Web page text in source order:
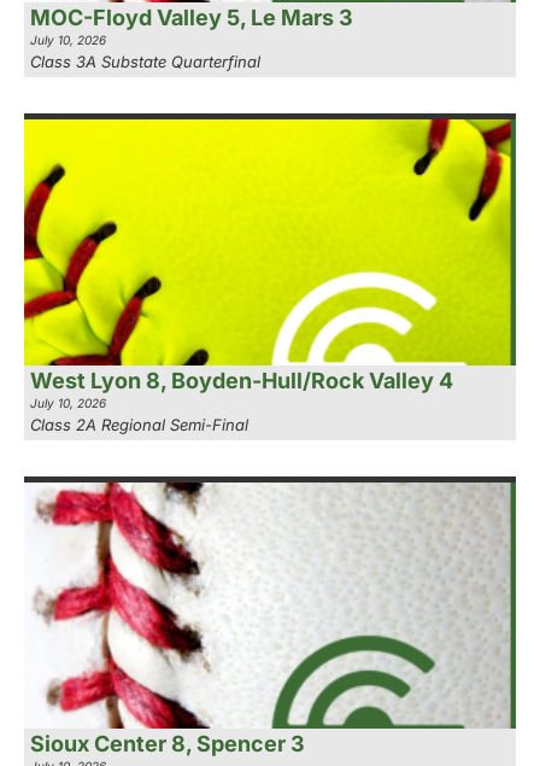
MOC-Floyd Valley 5, Le Mars 3
July 10, 2026
Class 3A Substate Quarterfinal
West Lyon 8, Boyden-Hull/Rock Valley 4
July 10, 2026
Class 2A Regional Semi-Final
Sioux Center 8, Spencer 3